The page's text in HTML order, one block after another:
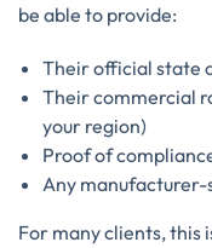
be able to provide:
Their official state
Their commercial
your region)
Proof of
Any
For many clients, this